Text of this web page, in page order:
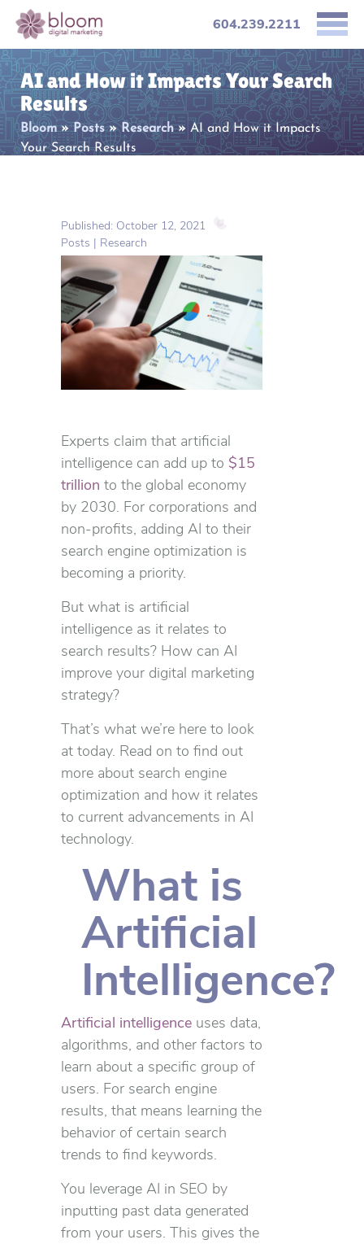
604.239.2211
AI and How it Impacts Your Search
Results
Bloom»Posts»Research» AI and How it Impacts
Your Search Results
Published: October 12, 2021
Posts | Research
Experts claim that artificial
intelligence can add up to $15
trillion to the global economy
by 2030. For corporations and
non-profits, adding AI to their
search engine optimization is
becoming a priority.
But what is artificial
intelligence as it relates to
search results? How can AI
improve your digital marketing
strategy?
That’s what we’re here to look
at today. Read on to find out
more about search engine
optimization and how it relates
to current advancements in AI
technology.
What is
Artificial
Intelligence?
Artificial intelligence uses data,
algorithms, and other factors to
learn about a specific group of
users. For search engine
results, that means learning the
behavior of certain search
trends to find keywords.
You leverage AI in SEO by
inputting past data generated
from your users. This gives the